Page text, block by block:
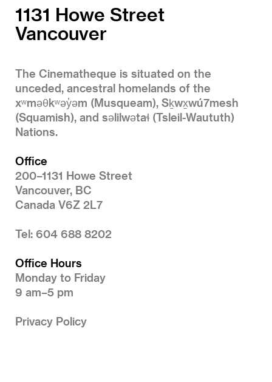
1131 Howe Street
Vancouver
The Cinematheque is situated on the
unceded, ancestral homelands of the
xʷməθkʷəy̓əm (Musqueam), Sḵwx̱wú7mesh
(Squamish), and səlilwətaɬ (Tsleil-Waututh)
Nations.
Office
200–1131 Howe Street
Vancouver, BC
Canada V6Z 2L7
Tel: 604 688 8202
Office Hours
Monday to Friday
9 am–5 pm
Privacy Policy